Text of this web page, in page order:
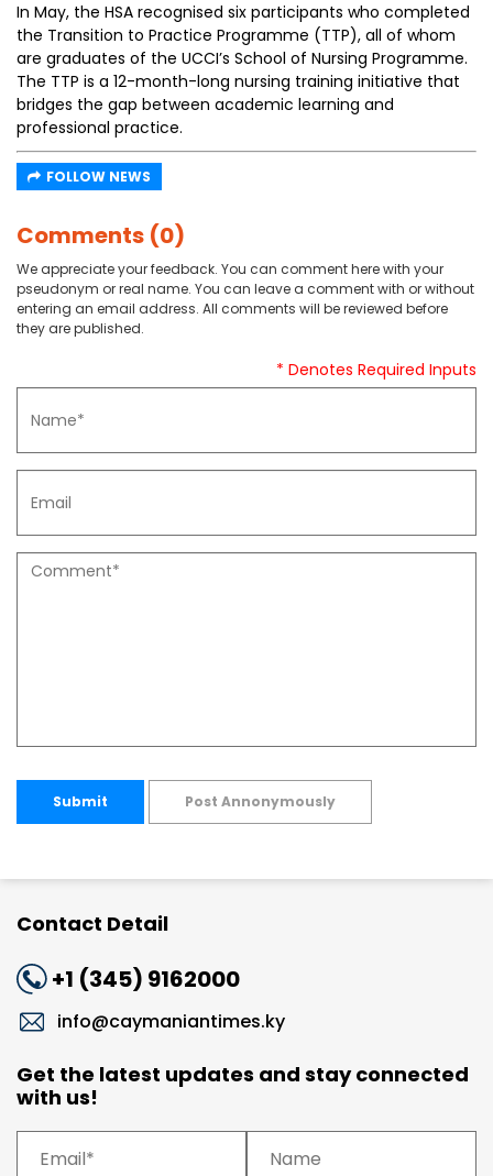
In May, the HSA recognised six participants who completed
the Transition to Practice Programme (TTP), all of whom
are graduates of the UCCI’s School of Nursing Programme.
The TTP is a 12-month-long nursing training initiative that
bridges the gap between academic learning and
professional practice.
FOLLOW NEWS
Comments (0)
We appreciate your feedback. You can comment here with your
pseudonym or real name. You can leave a comment with or without
entering an email address. All comments will be reviewed before
they are published.
* Denotes Required Inputs
Submit Post Annonymously
Contact Detail
+1 (345) 9162000
info@caymaniantimes.ky
Get the latest updates and stay connected
with us!